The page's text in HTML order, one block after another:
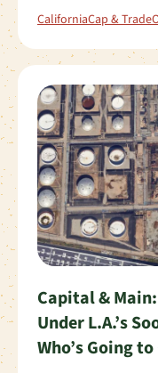
CaliforniaCap & Trade
Capital & Main:
Under L.A.’s
Who’s Going